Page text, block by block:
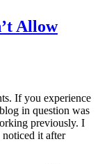
Allow
If you experience
in question was
previously. I
noticed it after